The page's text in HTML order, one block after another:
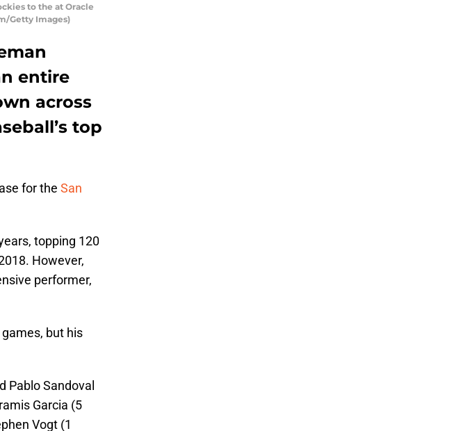
to the at Oracle
Getty Images)
entire
across
top
for the San
topping 120
However,
performer,
but his
Pablo Sandoval
Garcia (5
Vogt (1